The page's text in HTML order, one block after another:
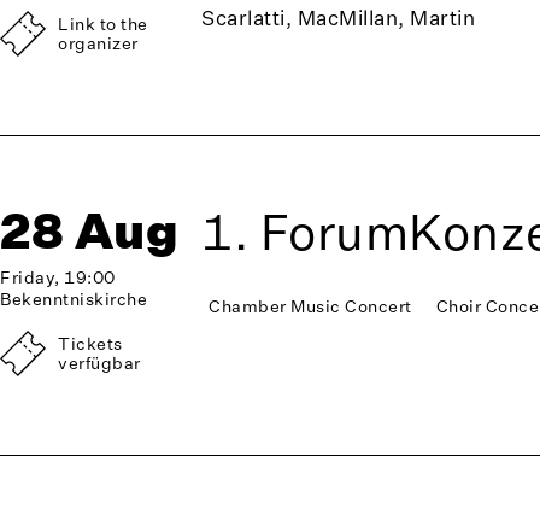
Link to the
organizer
Scarlatti, MacMillan, Martin
28 Aug
Friday, 19:00
Bekenntniskirche
Tickets
verfügbar
1.
Chamber Music Concert Choir